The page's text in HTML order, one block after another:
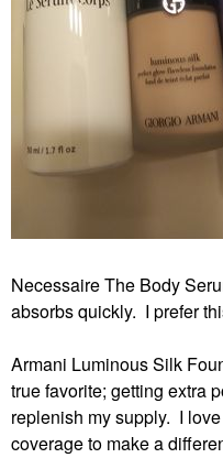
Necessaire The Body
absorbs quickly. I prefer
Armani Luminous Silk
true favorite; getting extra
replenish my supply. I
coverage to make a